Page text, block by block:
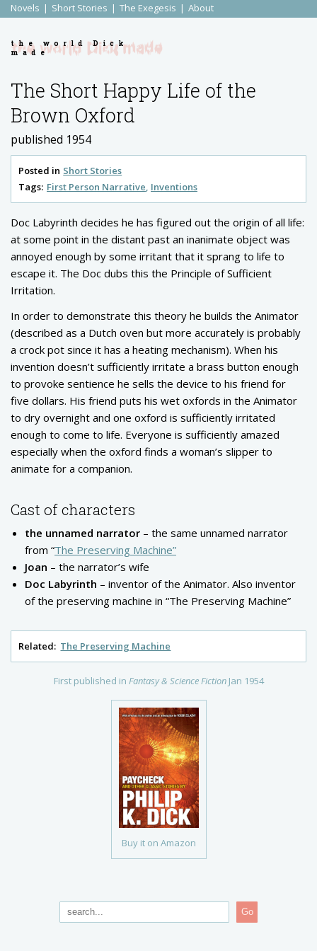
Novels Short Stories The Exegesis About
the world Dick
made
The Short Happy Life of the
Brown Oxford
published 1954
Posted in Short Stories
Tags: First Person Narrative Inventions
Buy it on Amazon
First published in Fantasy & Science Fiction Jan 1954
Doc Labyrinth decides he has figured out the origin of all life:
at some point in the distant past an inanimate object was
annoyed enough by some irritant that it sprang to life to
escape it. The Doc dubs this the Principle of Sufficient
Irritation.
In order to demonstrate this theory he builds the Animator
(described as a Dutch oven but more accurately is probably
a crock pot since it has a heating mechanism). When his
invention doesn’t sufficiently irritate a brass button enough
to provoke sentience he sells the device to his friend for
five dollars. His friend puts his wet oxfords in the Animator
to dry overnight and one oxford is sufficiently irritated
enough to come to life. Everyone is sufficiently amazed
especially when the oxford finds a woman’s slipper to
animate for a companion.
Cast of characters
the unnamed narrator – the same unnamed narrator
from “The Preserving Machine”
Joan – the narrator’s wife
Doc Labyrinth – inventor of the Animator. Also inventor
of the preserving machine in “The Preserving Machine”
Related: The Preserving Machine
Go